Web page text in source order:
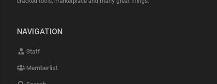
NAVIGATION
Staff
Memberlist